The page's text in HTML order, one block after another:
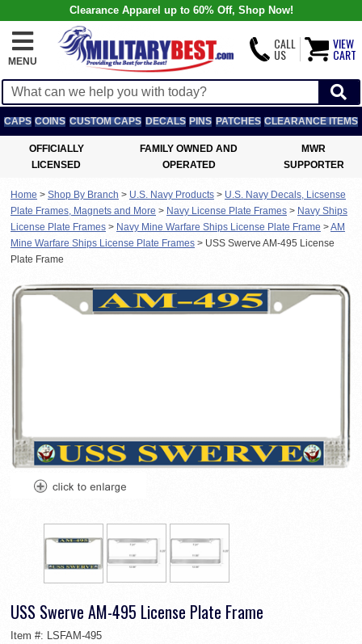
Clearance Apparel up to 60% Off, Shop Now!
MENU
CALL
US
VIEW
CART
CAPS COINS CUSTOM CAPS DECALS PINS PATCHES CLEARANCE ITEMS
OFFICIALLY
LICENSED
FAMILY OWNED AND
OPERATED
MWR
SUPPORTER
Home > Shop By Branch > U.S. Navy Products > U.S. Navy Decals, Licsense
Plate Frames, Magnets and More > Navy License Plate Frames > Navy Ships
License Plate Frames > Navy Mine Warfare Ships License Plate Frame >AM
Mine Warfare Ships License Plate Frames > USS Swerve AM-495 License
Plate Frame
USS Swerve AM-495 License Plate Frame
Item #: LSFAM-495